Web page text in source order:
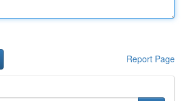
Report Page